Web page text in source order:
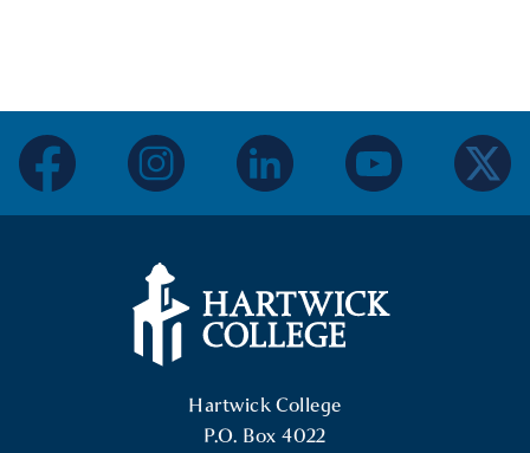
Hartwick College
P.O. Box 4022